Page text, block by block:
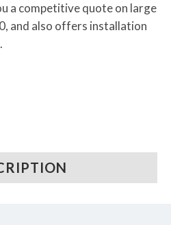
a competitive quote on large
and also offers installation